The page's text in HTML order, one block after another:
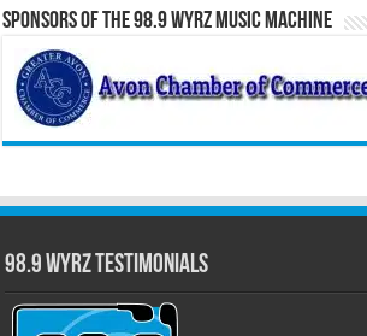
Sponsors of the 98.9 WYRZ Music Machine
98.9 WYRZ Testimonials